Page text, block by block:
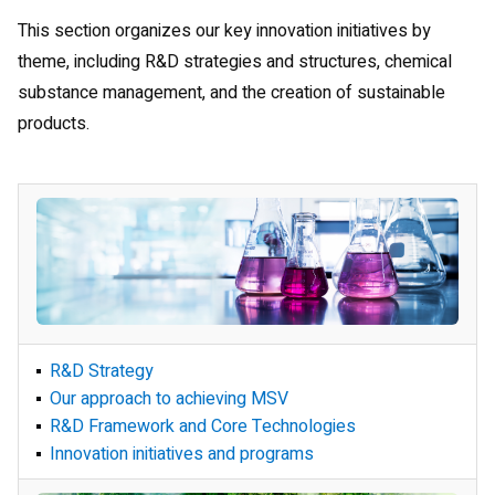
This section organizes our key innovation initiatives by
theme, including R&D strategies and structures, chemical
substance management, and the creation of sustainable
products.
Development Policy and Structure
R&D Strategy and
Operational Framework
R&D Strategy
Our approach to achieving MSV
R&D Framework and Core Technologies
Innovation initiatives and programs